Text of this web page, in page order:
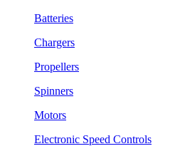
Batteries
Chargers
Propellers
Spinners
Motors
Electronic Speed Controls